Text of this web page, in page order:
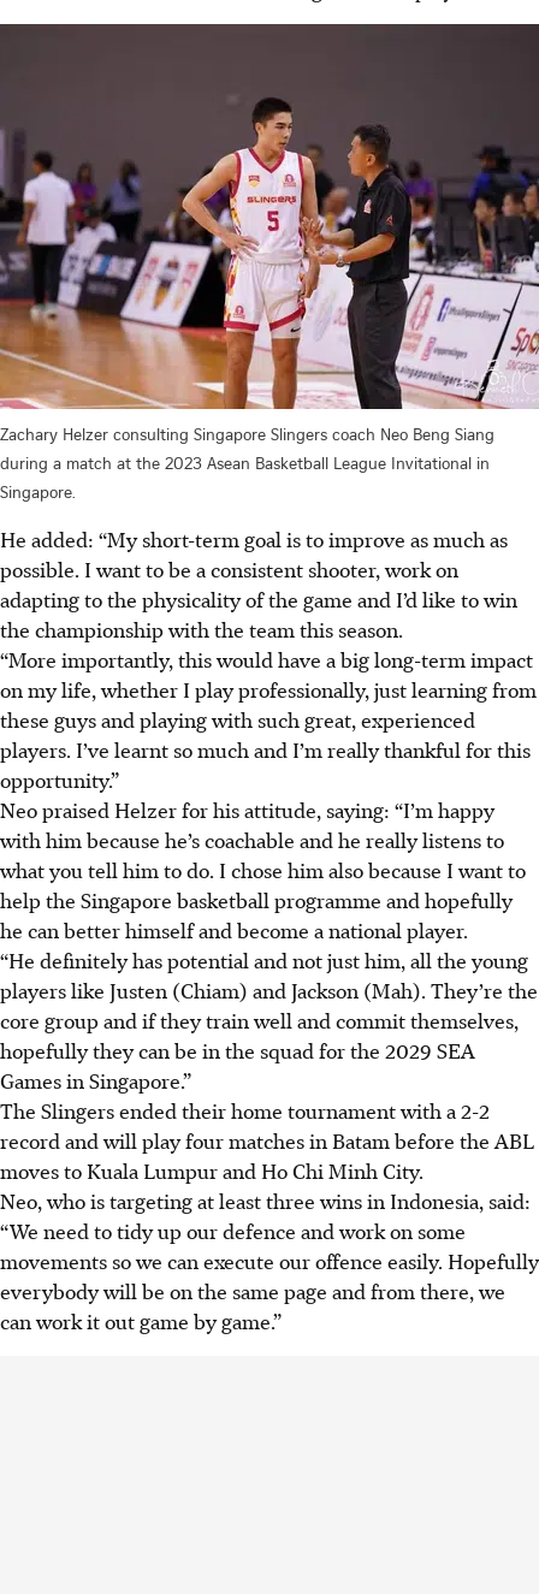
Zachary Helzer consulting Singapore Slingers coach Neo Beng Siang
during a match at the 2023 Asean Basketball League Invitational in
Singapore.
He added: “My short-term goal is to improve as much as
possible. I want to be a consistent shooter, work on
adapting to the physicality of the game and I’d like to win
the championship with the team this season.
“More importantly, this would have a big long-term impact
on my life, whether I play professionally, just learning from
these guys and playing with such great, experienced
players. I’ve learnt so much and I’m really thankful for this
opportunity.”
Neo praised Helzer for his attitude, saying: “I’m happy
with him because he’s coachable and he really listens to
what you tell him to do. I chose him also because I want to
help the Singapore basketball programme and hopefully
he can better himself and become a national player.
“He definitely has potential and not just him, all the young
players like Justen (Chiam) and Jackson (Mah). They’re the
core group and if they train well and commit themselves,
hopefully they can be in the squad for the 2029 SEA
Games in Singapore.”
The Slingers ended their home tournament with a 2-2
record and will play four matches in Batam before the ABL
moves to Kuala Lumpur and Ho Chi Minh City.
Neo, who is targeting at least three wins in Indonesia, said:
“We need to tidy up our defence and work on some
movements so we can execute our offence easily. Hopefully
everybody will be on the same page and from there, we
can work it out game by game.”